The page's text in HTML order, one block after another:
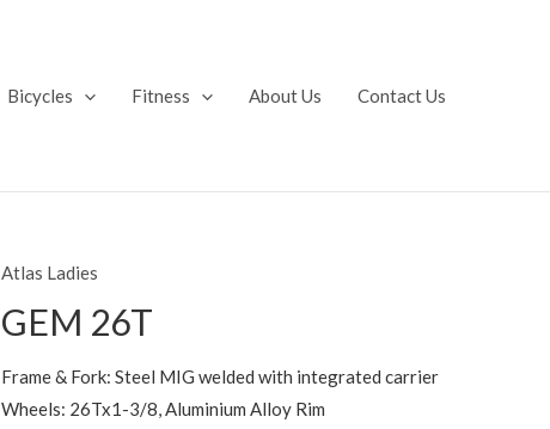
Bicycles Fitness About Us Contact Us
Atlas Ladies
GEM 26T
Frame & Fork: Steel MIG welded with integrated carrier
Wheels: 26Tx1-3/8, Aluminium Alloy Rim